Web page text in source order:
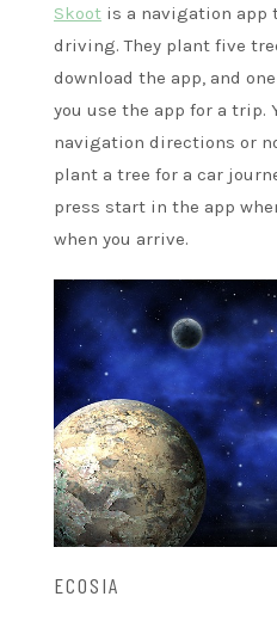
Skoot is a navigation app
driving. They plant five
download the app, and
you use the app for a trip.
navigation directions or
plant a tree for a car
press start in the app
when you arrive.
ECOSIA